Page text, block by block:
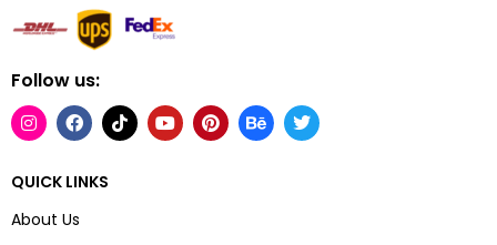
Follow us:
QUICK LINKS
About Us